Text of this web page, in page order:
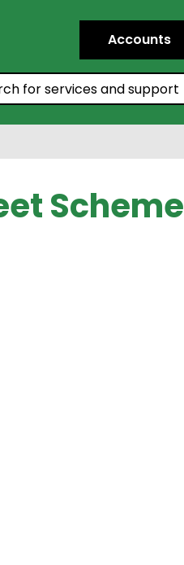
Accounts
by entering a keyword:
Scheme